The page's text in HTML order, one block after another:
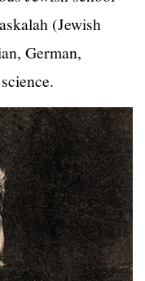
(Jewish
German,